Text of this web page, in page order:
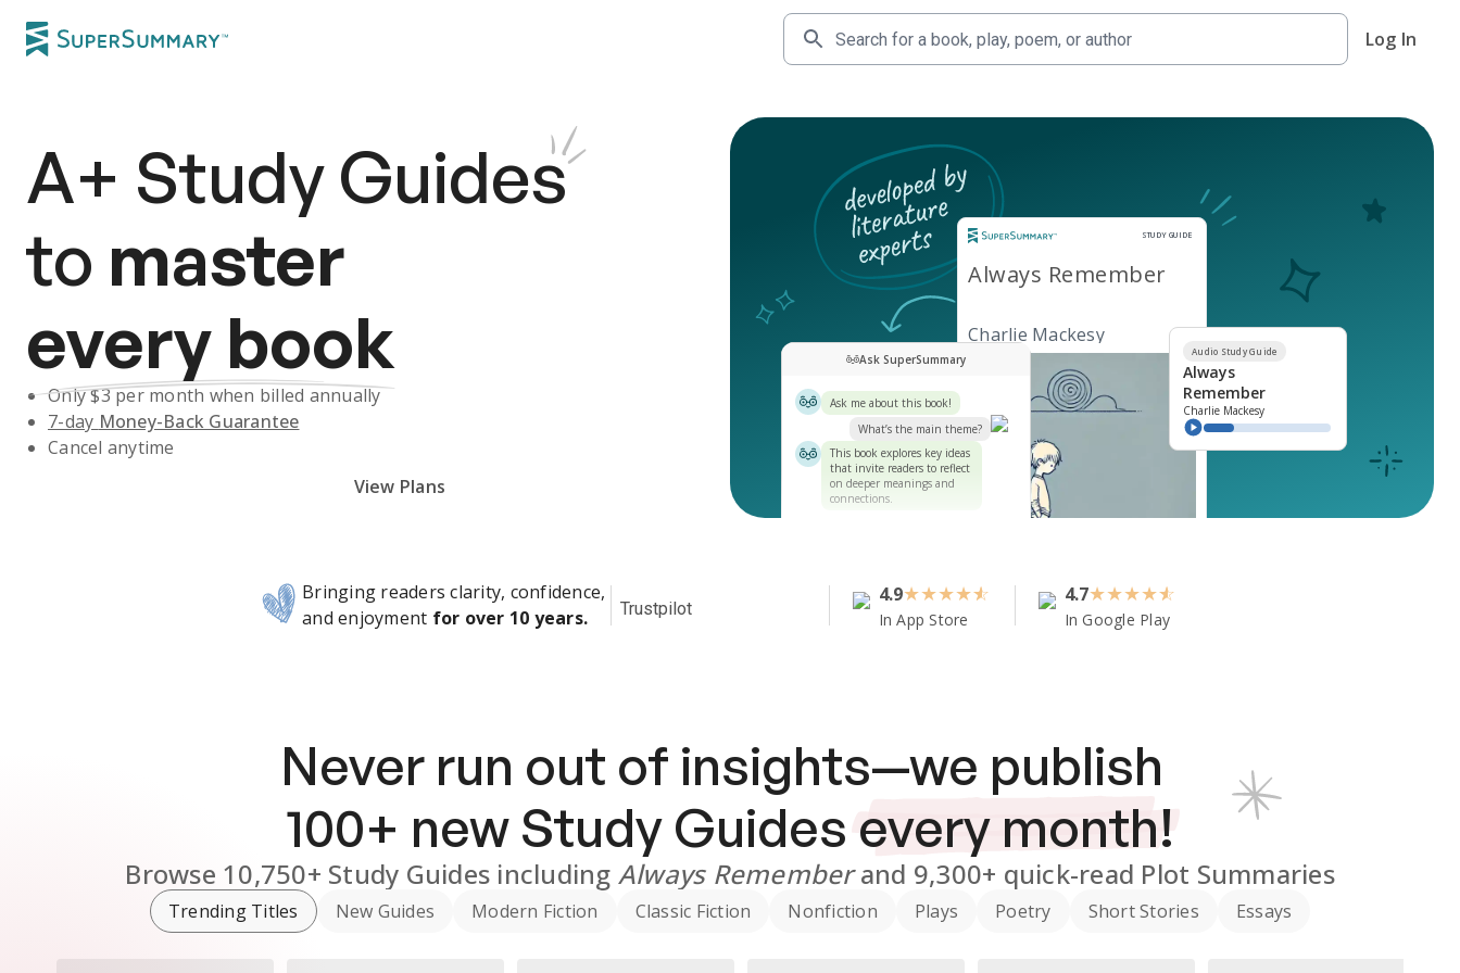
Log In
A+ Study Guides
to master
every book
Only $3per month when billed annually
7-day Money-Back Guarantee
Cancel anytime
View Plans
STUDY GUIDE
Study Guide
Always Remember
Charlie Mackesy
Ask SuperSummary
Ask me about this book!
What’s the main theme?
This book explores key ideas
that invite readers to reflect
on deeper meanings and
connections.
Audio Study Guide
Always
Remember
Charlie Mackesy
Bringing readers clarity, confidence,
and enjoyment for over 10 years. Trustpilot
4.9★★★★
In App Store
4.7★★★★
In Google Play
Never run out of insights—we publish
100+ new Study Guides every month!
Browse 10,750+ Study Guides including Always Rememberand 9,300+ quick-read Plot Summaries
Trending Titles New Guides Modern Fiction Classic Fiction Nonfiction Plays Poetry Short Stories Essays